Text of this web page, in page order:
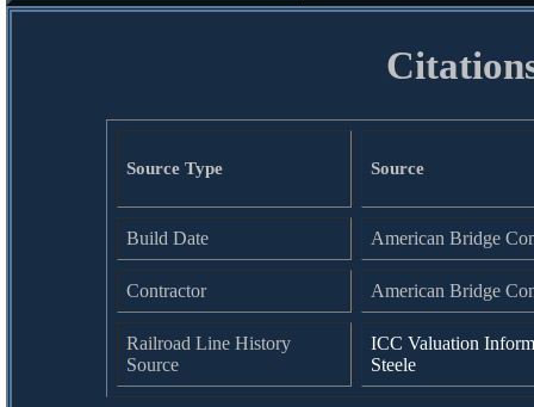
Source Type Source
Build Date American Bridge
Contractor American Bridge
Railroad Line History
Source
ICC Valuation
Steele